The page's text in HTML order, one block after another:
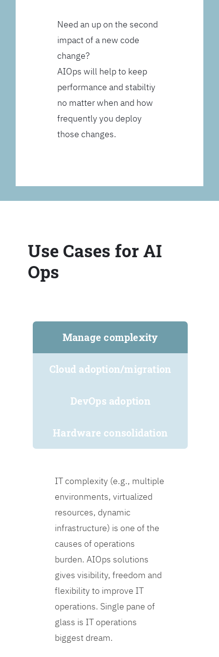
Need an up on the second
impact of a new code
change?
AIOps will help to keep
performance and stabiltiy
no matter when and how
frequently you deploy
those changes.
Use Cases for AI
Ops
Manage complexity
Cloud adoption/migration
DevOps adoption
Hardware consolidation
IT complexity (e.g., multiple
environments, virtualized
resources, dynamic
infrastructure) is one of the
causes of operations
burden. AIOps solutions
gives visibility, freedom and
flexibility to improve IT
operations. Single pane of
glass is IT operations
biggest dream.